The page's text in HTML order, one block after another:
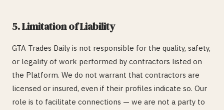
5. Limitation of Liability
GTA Trades Daily is not responsible for the quality, safety,
or legality of work performed by contractors listed on
the Platform. We do not warrant that contractors are
licensed or insured, even if their profiles indicate so. Our
role is to facilitate connections — we are not a party to